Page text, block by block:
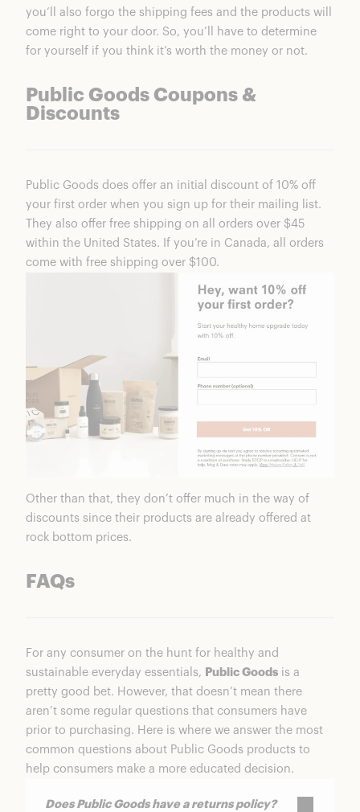
you’ll also forgo the shipping fees and the products will
come right to your door. So, you’ll have to determine
for yourself if you think it’s worth the money or not.
Public Goods Coupons &
Discounts
Public Goods does offer an initial discount of 10% off
your first order when you sign up for their mailing list.
They also offer free shipping on all orders over $45
within the United States. If you’re in Canada, all orders
come with free shipping over $100.
Other than that, they don’t offer much in the way of
discounts since their products are already offered at
rock bottom prices.
FAQs
For any consumer on the hunt for healthy and
sustainable everyday essentials, Public Goods is a
pretty good bet. However, that doesn’t mean there
aren’t some regular questions that consumers have
prior to purchasing. Here is where we answer the most
common questions about Public Goods products to
help consumers make a more educated decision.
Does Public Goods have a returns policy?